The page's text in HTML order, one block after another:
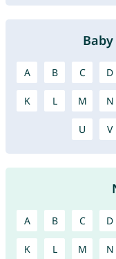
A B C D
K L M N
U V
A B C D
K L M N